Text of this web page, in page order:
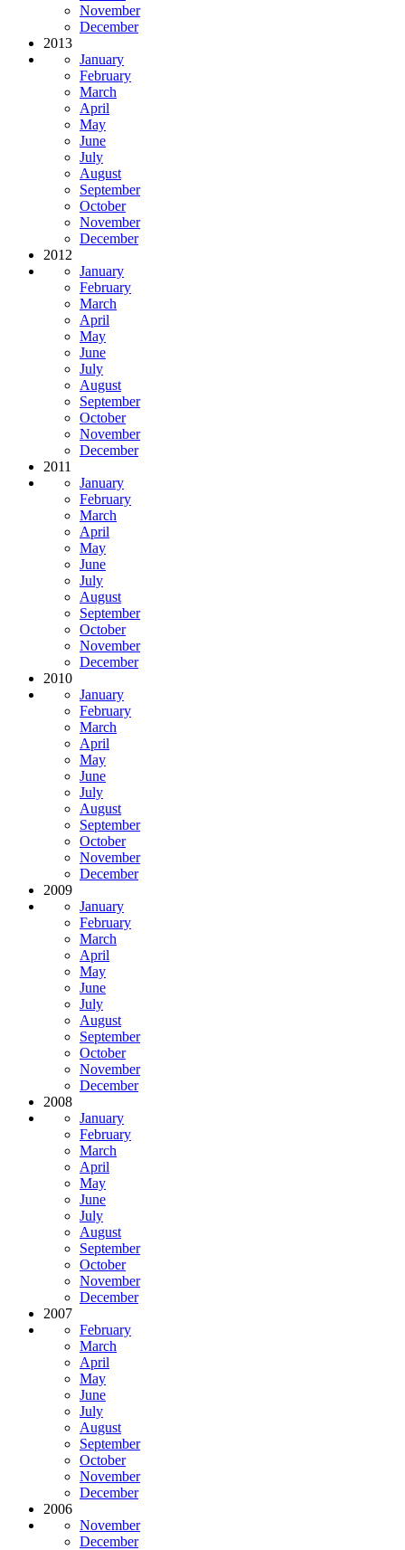
November
December
2013
January
February
March
April
May
June
July
August
September
October
November
December
2012
January
February
March
April
May
June
July
August
September
October
November
December
2011
January
February
March
April
May
June
July
August
September
October
November
December
2010
January
February
March
April
May
June
July
August
September
October
November
December
2009
January
February
March
April
May
June
July
August
September
October
November
December
2008
January
February
March
April
May
June
July
August
September
October
November
December
2007
February
March
April
May
June
July
August
September
October
November
December
2006
November
December